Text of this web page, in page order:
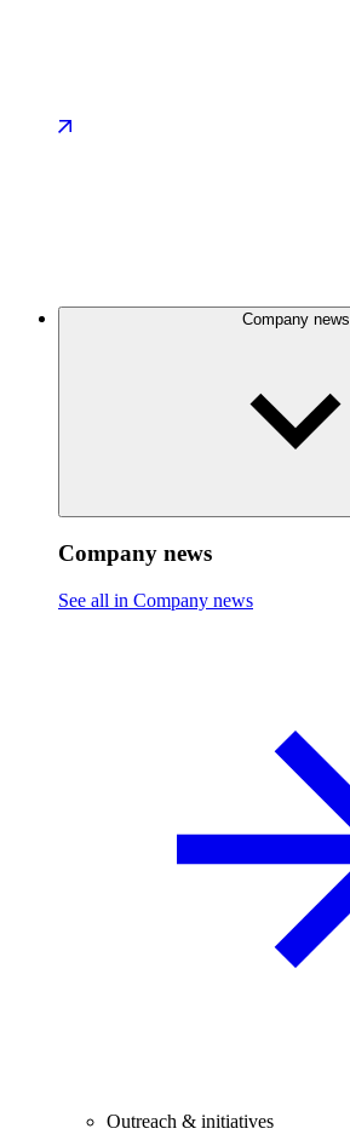
Company news
Company news
See all in Company news
Outreach & initiatives